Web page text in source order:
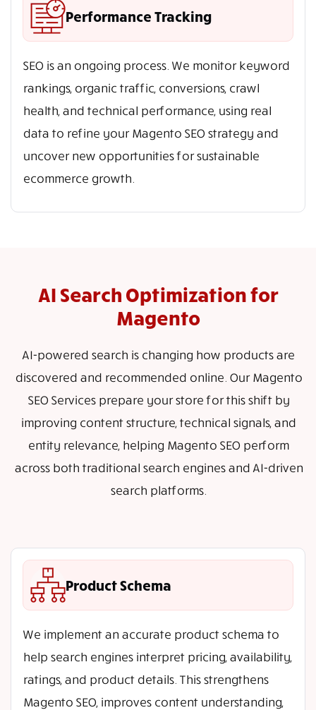
Performance Tracking
SEO is an ongoing process. We monitor keyword
rankings, organic traffic, conversions, crawl
health, and technical performance, using real
data to refine your Magento SEO strategy and
uncover new opportunities for sustainable
ecommerce growth.
AI Search Optimization for
Magento
AI-powered search is changing how products are
discovered and recommended online. Our Magento
SEO Services prepare your store for this shift by
improving content structure, technical signals, and
entity relevance, helping Magento SEO perform
across both traditional search engines and AI-driven
search platforms.
Product Schema
We implement an accurate product schema to
help search engines interpret pricing, availability,
ratings, and product details. This strengthens
Magento SEO, improves content understanding,